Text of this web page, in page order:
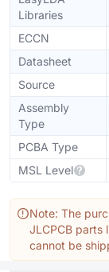
Libraries
ECCN
Datasheet
Source
Assembly
Type
PCBA Type
MSL Level
Note: The
JLCPCB parts
cannot be